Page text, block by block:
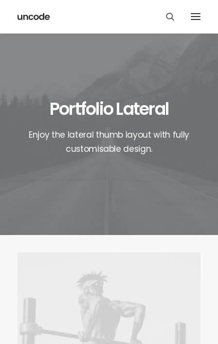
Portfolio Lateral
Enjoy the lateral thumb layout with fully
customisable design.